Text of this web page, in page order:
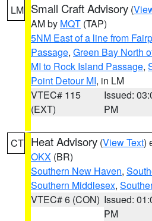
LM Small Craft Advisory (
AM by MQT (TAP)
5NM East of a line from
Passage, Green Bay North
MI to Rock Island Passage,
Point Detour MI, in LM
VTEC# 115
(EXT)
Issued:
PM
CT Heat Advisory (View Text)
OKX (BR)
Southern New Haven,
Southern Middlesex,
VTEC# 6 (CON) Issued:
PM